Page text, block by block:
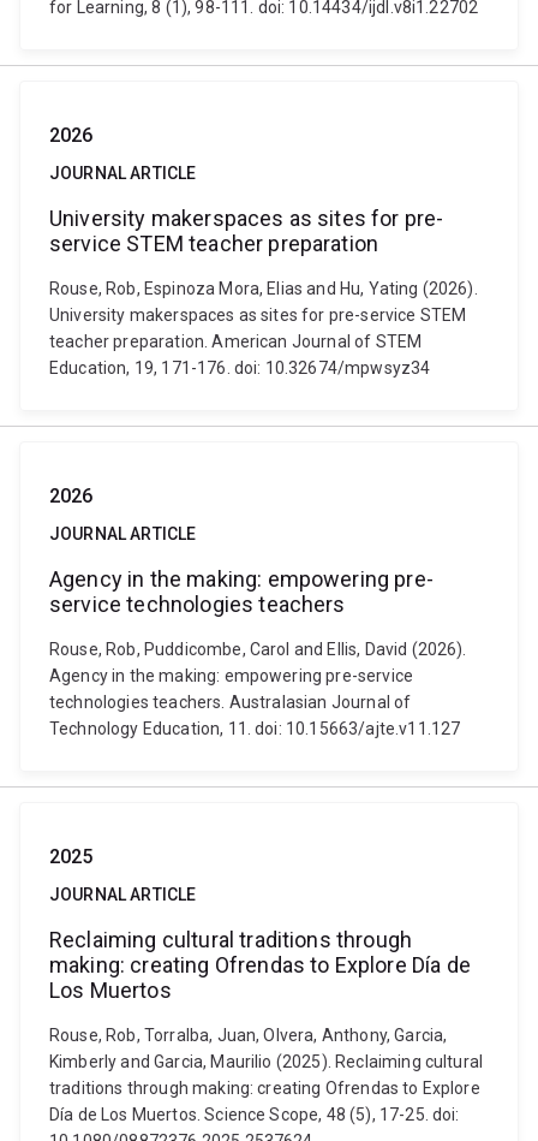
for Learning, 8 (1), 98-111. doi: 10.14434/ijdl.v8i1.22702
2026
JOURNAL ARTICLE
University makerspaces as sites for pre-
service STEM teacher preparation
Rouse, Rob, Espinoza Mora, Elias and Hu, Yating (2026).
University makerspaces as sites for pre-service STEM
teacher preparation. American Journal of STEM
Education, 19, 171-176. doi: 10.32674/mpwsyz34
2026
JOURNAL ARTICLE
Agency in the making: empowering pre-
service technologies teachers
Rouse, Rob, Puddicombe, Carol and Ellis, David (2026).
Agency in the making: empowering pre-service
technologies teachers. Australasian Journal of
Technology Education, 11. doi: 10.15663/ajte.v11.127
2025
JOURNAL ARTICLE
Reclaiming cultural traditions through
making: creating Ofrendas to Explore Día de
Los Muertos
Rouse, Rob, Torralba, Juan, Olvera, Anthony, Garcia,
Kimberly and Garcia, Maurilio (2025). Reclaiming cultural
traditions through making: creating Ofrendas to Explore
Día de Los Muertos. Science Scope, 48 (5), 17-25. doi: